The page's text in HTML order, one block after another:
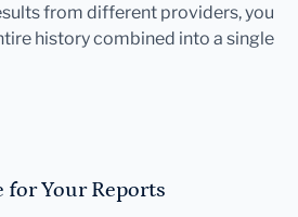
from different providers, you
history combined into a single
for Your Reports